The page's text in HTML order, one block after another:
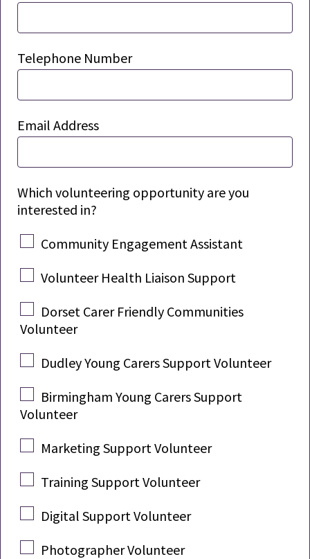
Telephone Number
Email Address
Which volunteering opportunity are you
interested in?
Community Engagement Assistant
Volunteer Health Liaison Support
Dorset Carer Friendly Communities
Volunteer
Dudley Young Carers Support Volunteer
Birmingham Young Carers Support
Volunteer
Marketing Support Volunteer
Training Support Volunteer
Digital Support Volunteer
Photographer Volunteer